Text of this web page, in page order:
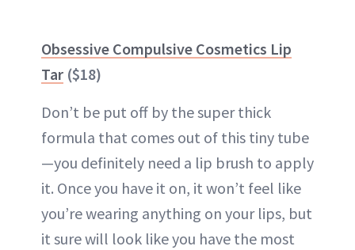
Obsessive Compulsive Cosmetics Lip
Tar ($18)
Don’t be put off by the super thick
formula that comes out of this tiny tube
—you definitely need a lip brush to apply
it. Once you have it on, it won’t feel like
you’re wearing anything on your lips, but
it sure will look like you have the most